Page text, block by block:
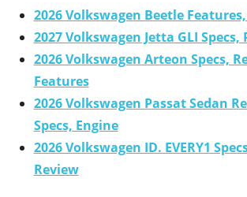
2026 Volkswagen Beetle
2027 Volkswagen Jetta GLI Specs,
2026 Volkswagen Arteon Specs,
Features
2026 Volkswagen Passat Sedan
Specs, Engine
2026 Volkswagen ID. EVERY1
Review